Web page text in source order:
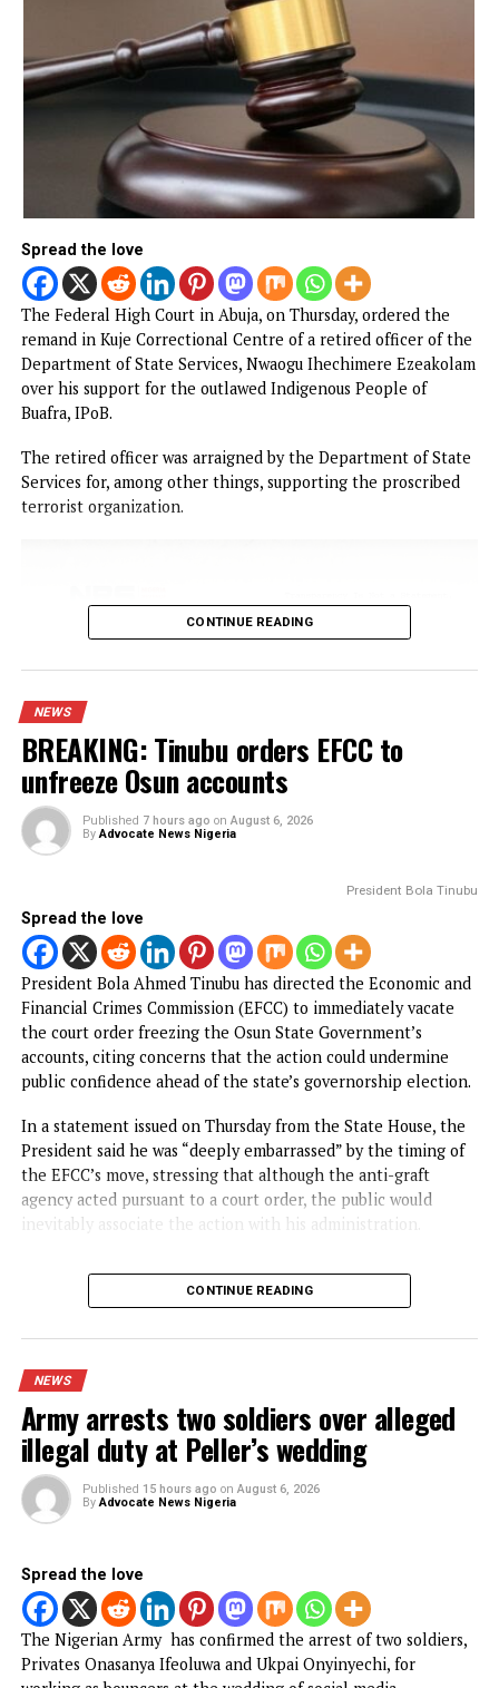
duty at Peller’s wedding
I was scammed, says businessman who paid
N400m to embattled PFIPC DG Adeyemi
Court remands Ex-DSS Officer in Kuje
Prison over alleged support for IPOB
Published 1 hour ago on
August 6, 2026
By Advocate News Nigeria
Spread the love
The Federal High Court in Abuja, on Thursday, ordered the
remand in Kuje Correctional Centre of a retired officer of
Department of State Services, Nwaogu Ihechimere
over his support for the outlawed Indigenous People of
Buafra, IPoB.
The retired officer was arraigned by the Department of
Services for, among other things, supporting the
terrorist organization.
CONTINUE READING
BREAKING: Tinubu orders EFCC to
unfreeze Osun accounts
Advocate News Nigeria
Spread the love
President Bola Ahmed Tinubu has directed the Economic
Financial Crimes Commission (EFCC) to immediately
the court order freezing the Osun State Government’s
accounts, citing concerns that the action could undermine
public confidence ahead of the state’s governorship